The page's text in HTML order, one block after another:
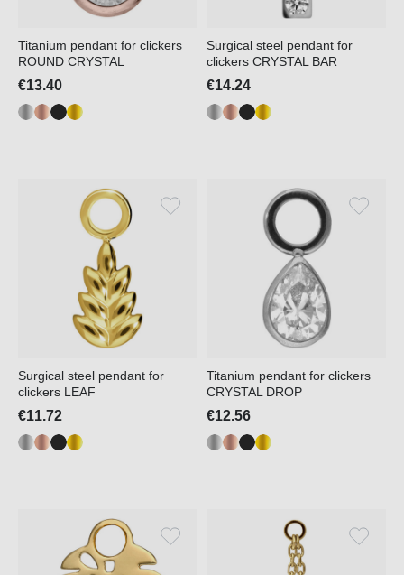
Titanium pendant for clickers
ROUND CRYSTAL
€13.40
Surgical steel pendant for
clickers CRYSTAL BAR
€14.24
Surgical steel pendant for
clickers LEAF
€11.72
Titanium pendant for clickers
CRYSTAL DROP
€12.56